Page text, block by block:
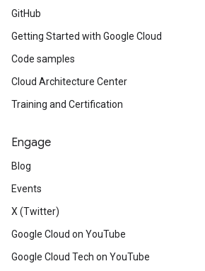
GitHub
Getting Started with Google Cloud
Code samples
Cloud Architecture Center
Training and Certification
Engage
Blog
Events
X (Twitter)
Google Cloud on YouTube
Google Cloud Tech on YouTube